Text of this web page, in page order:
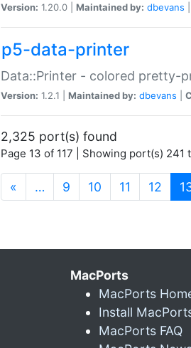
Version: 1.20.0 | Maintained by: dbevans
p5-data-printer
Data::Printer - colored pretty-
Version: 1.2.1 | Maintained by: dbevans
2,325 port(s) found
Page 13 of 117 | Showing port(s) 241
« … 9 10 11 12
MacPorts
MacPorts
Install
MacPorts FAQ